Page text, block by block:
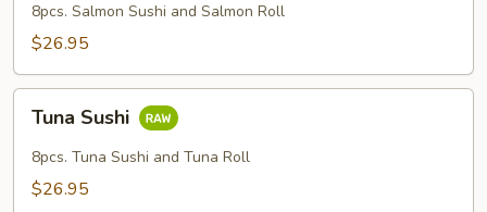
8pcs. Salmon Sushi and Salmon Roll
$26.95
Sushi
Tuna Sushi
8pcs. Tuna Sushi and Tuna Roll
$26.95